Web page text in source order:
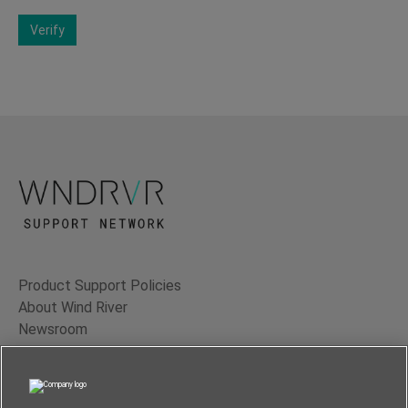
Verify
Product Support Policies
About Wind River
Newsroom
Contact Us
Terms of Use